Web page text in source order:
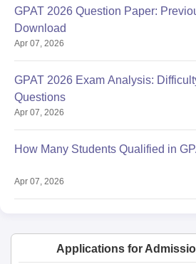
GPAT 2026 Question Paper:
Download
Apr 07, 2026
GPAT 2026 Exam Analysis:
Questions
Apr 07, 2026
How Many Students Qualified in
Apr 07, 2026
Applications for